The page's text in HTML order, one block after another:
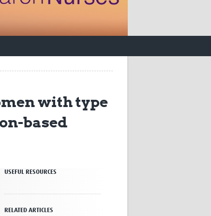
Mother Child Health
ISARIC
East African Consortium for Clinical
TESA
Women in Global Health Research
with type
based
USEFUL RESOURCES
RELATED ARTICLES